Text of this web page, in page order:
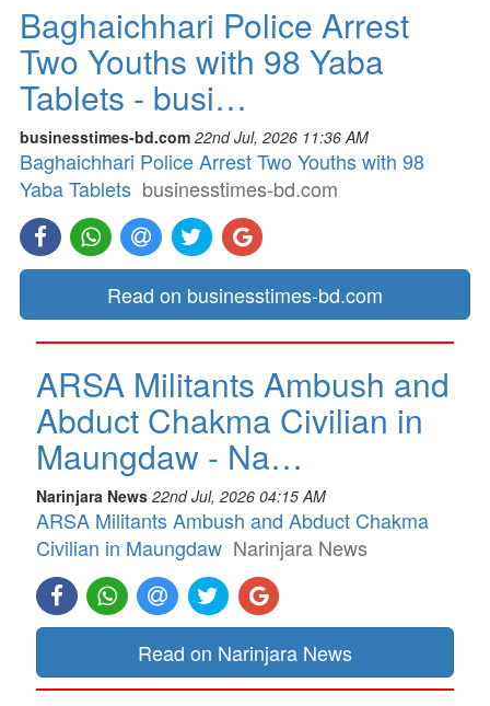
Baghaichhari Police Arrest
Two Youths with 98 Yaba
Tablets - busi…
businesstimes-bd.com 22nd Jul, 2026 11:36 AM
Baghaichhari Police Arrest Two Youths with 98
Yaba Tablets businesstimes-bd.com
Read on businesstimes-bd.com
ARSA Militants Ambush and
Abduct Chakma Civilian in
Maungdaw - Na…
Narinjara News 22nd Jul, 2026 04:15 AM
ARSA Militants Ambush and Abduct Chakma
Civilian in Maungdaw Narinjara News
Read on Narinjara News